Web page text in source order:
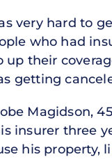
very hard to
who had
up their
getting
Magidson,
insurer three
his property,